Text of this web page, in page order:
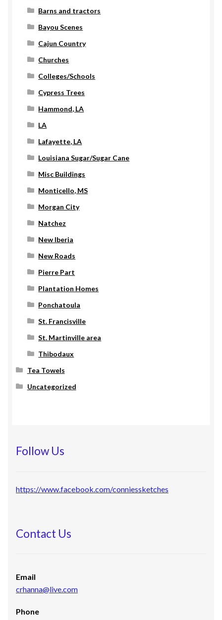
Barns and tractors
Bayou Scenes
Cajun Country
Churches
Colleges/Schools
Cypress Trees
Hammond, LA
LA
Lafayette, LA
Louisiana Sugar/Sugar Cane
Misc Buildings
Monticello, MS
Morgan City
Natchez
New Iberia
New Roads
Pierre Part
Plantation Homes
Ponchatoula
St. Francisville
St. Martinville area
Thibodaux
Tea Towels
Uncategorized
Follow Us
https://www.facebook.com/conniessketches
Contact Us
Email
crhanna@live.com
Phone